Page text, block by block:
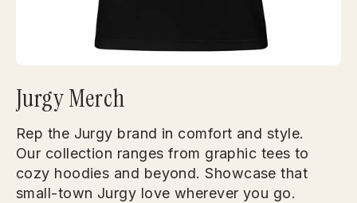
Jurgy Merch
Rep the Jurgy brand in comfort and style.
Our collection ranges from graphic tees to
cozy hoodies and beyond. Showcase that
small-town Jurgy love wherever you go.